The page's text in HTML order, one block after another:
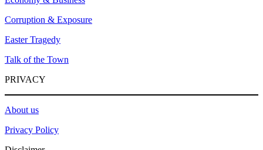
Corruption & Exposure
Easter Tragedy
Talk of the Town
PRIVACY
About us
Privacy Policy